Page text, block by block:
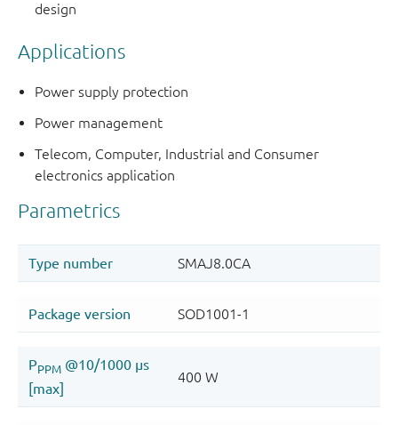
design
Applications
Power supply protection
Power management
Telecom, Computer, Industrial and Consumer
electronics application